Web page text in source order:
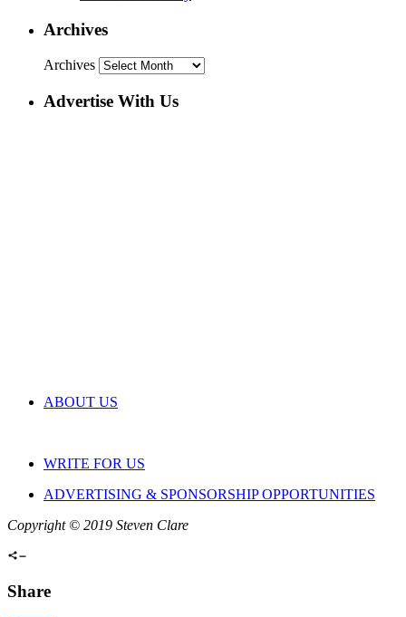
Archives
Archives
Advertise With Us
ABOUT US
WRITE FOR US
ADVERTISING & SPONSORSHIP OPPORTUNITIES
Copyright © 2019 Steven Clare
Share